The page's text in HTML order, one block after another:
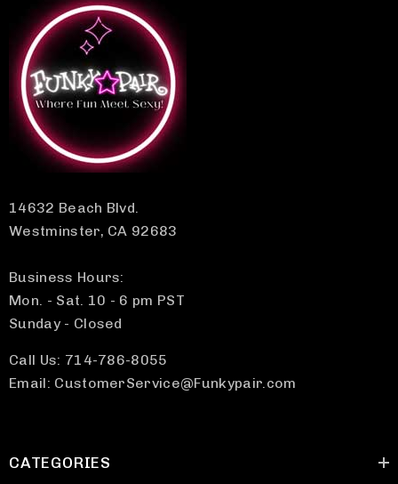
14632 Beach Blvd.
Westminster, CA 92683
Business Hours:
Mon. - Sat. 10 - 6 pm PST
Sunday - Closed
Call Us: 714-786-8055
Email: CustomerService@Funkypair.com
CATEGORIES